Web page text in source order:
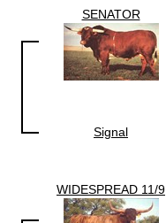
SENATOR
Signal
WIDESPREAD 11/9